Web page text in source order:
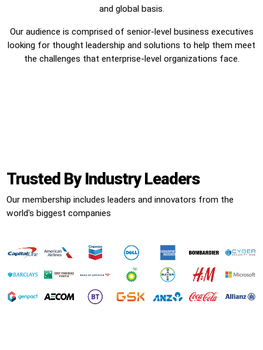
and global basis.
Our audience is comprised of senior-level business executives
looking for thought leadership and solutions to help them meet
the challenges that enterprise-level organizations face.
Trusted By Industry Leaders
Our membership includes leaders and innovators from the
world's biggest companies